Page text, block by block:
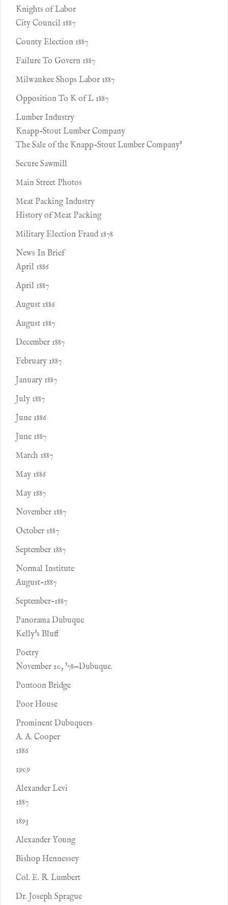
Knights of Labor
City Council 1887
County Election 1887
Failure To Govern 1887
Milwaukee Shops Labor 1887
Opposition To K of L 1887
Lumber Industry
Knapp-Stout Lumber Company
The Sale of the Knapp-Stout Lumber Company'
Secure Sawmill
Main Street Photos
Meat Packing Industry
History of Meat Packing
Military Election Fraud 1878
News In Brief
April 1886
April 1887
August 1886
August 1887
December 1887
February 1887
January 1887
July 1887
June 1886
June 1887
March 1887
May 1886
May 1887
November 1887
October 1887
September 1887
Normal Institute
August-1887
September-1887
Panorama Dubuque
Kelly's Bluff
Poetry
November 20, '78—Dubuque.
Pontoon Bridge
Poor House
Prominent Dubuquers
A. A. Cooper
1886
1909
Alexander Levi
1887
1893
Alexander Young
Bishop Hennessey
Col. E. R. Lumbert
Dr. Joseph Sprague